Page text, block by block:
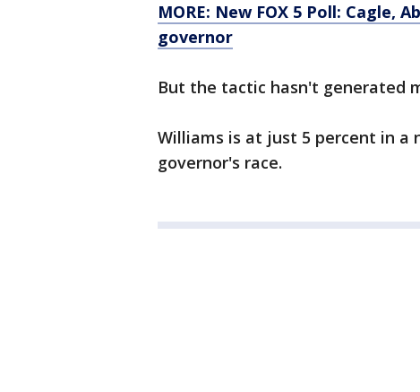
MORE: New FOX 5 Poll: Cagle,
governor
But the tactic hasn't generated
Williams is at just 5 percent in a
governor's race.